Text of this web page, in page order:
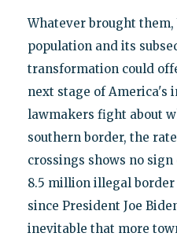
Whatever brought
population and its
transformation could
next stage of America's
lawmakers fight about
southern border, the
crossings shows no
8.5 million illegal
since President Joe
inevitable that more